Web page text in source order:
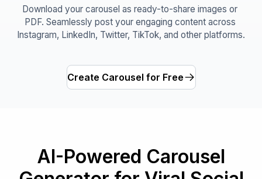
Download your carousel as ready-to-share images or
PDF. Seamlessly post your engaging content across
Instagram, LinkedIn, Twitter, TikTok, and other platforms.
Create Carousel for Free
AI-Powered Carousel